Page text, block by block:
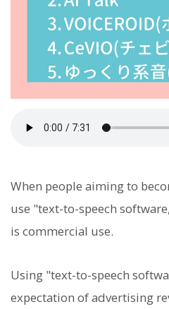
When people aiming to
use "text-to-speech
is commercial use.
Using "text-to-speech
expectation of advertising